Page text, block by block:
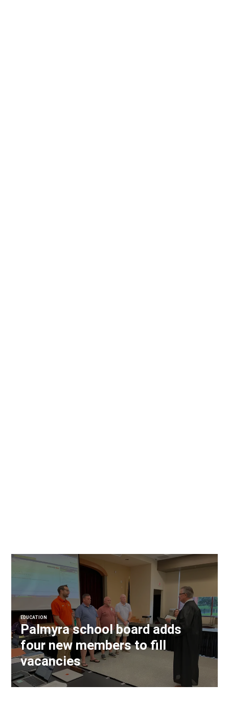
EDUCATION
Palmyra school board adds
four new members to fill
vacancies